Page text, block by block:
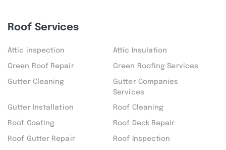
Roof Services
Attic inspection Attic Insulation
Green Roof Repair Green Roofing Services
Gutter Cleaning
Gutter Companies
Services
Gutter Installation Roof Cleaning
Roof Coating Roof Deck Repair
Roof Gutter Repair Roof Inspection